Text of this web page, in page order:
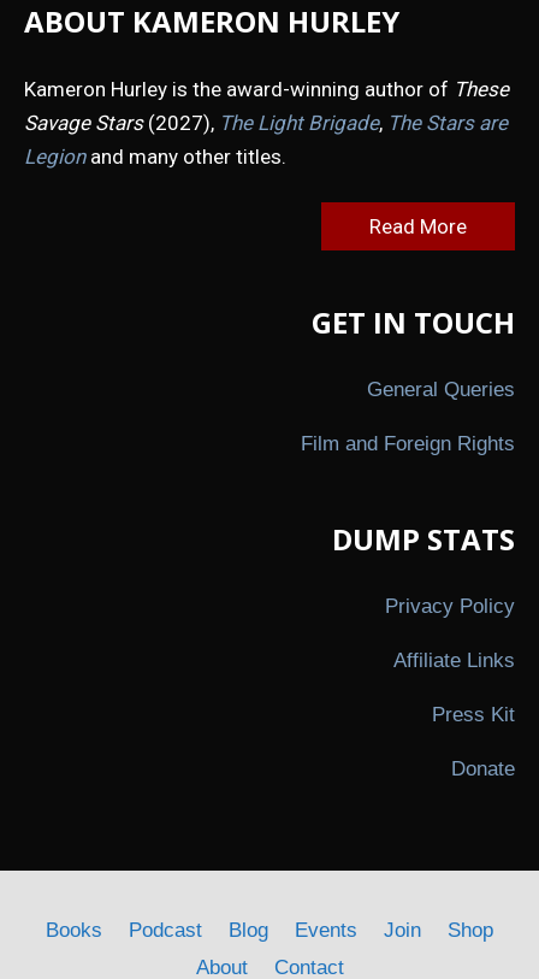
ABOUT KAMERON HURLEY
Kameron Hurley is the award-winning author of These
Savage Stars(2027), The Light Brigade, The Stars are
Legionand many other titles.
Read More
GET IN TOUCH
General Queries
Film and Foreign Rights
DUMP STATS
Privacy Policy
Affiliate Links
Press Kit
Donate
Books Podcast Blog Events Join
Shop
About
Contact